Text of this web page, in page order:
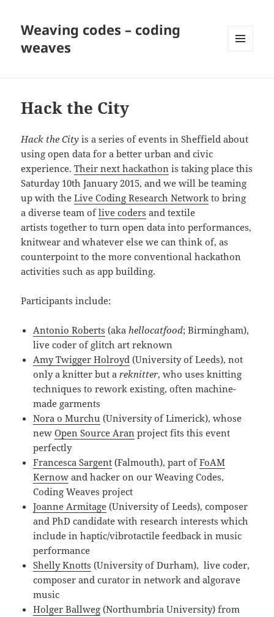
Weaving codes – coding
weaves
Hack the City
Hack the City is a series of events in Sheffield about
using open data for a better urban and civic
experience.Their next hackathon is taking place this
Saturday 10th January 2015, and we will be teaming
up with theLive Coding Research Network to bring
a diverse team oflive coders and textile
artists together to turn open data into performances,
knitwear and whatever else we can think of, as
counterpoint to the more conventional hackathon
activities such as app building.
Participants include:
Antonio Roberts (akahellocatfood; Birmingham),
live coder of glitch art reknown
Amy Twigger Holroyd (University of Leeds), not
only a knitter but a reknitter, who uses knitting
techniques to rework existing, often machine-
made garments
Nora o Murchu (University of Limerick), whose
newOpen Source Aran project fits this event
perfectly
Francesca Sargent (Falmouth), part ofFoAM
Kernow and hacker on our Weaving Codes,
Coding Weaves project
Joanne Armitage (University of Leeds), composer
and PhD candidate with research interests which
include in haptic/vibrotactile feedback in music
performance
Shelly Knotts (University of Durham), live coder,
composer and curator in network and algorave
music
Holger Ballweg (Northumbria University) from